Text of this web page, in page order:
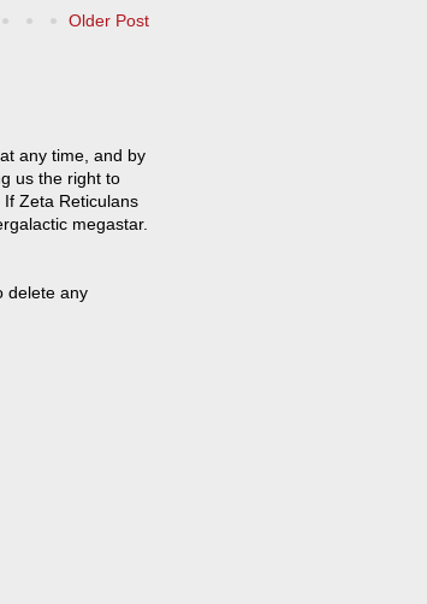
Older Post
any time, and by
us the right to
Zeta Reticulans
megastar.
delete any